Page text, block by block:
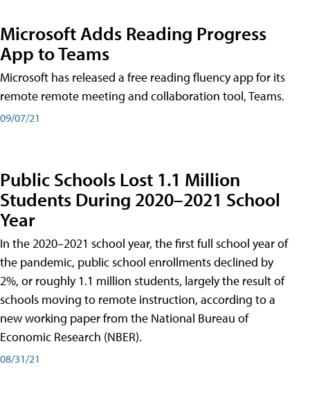
Microsoft Adds Reading Progress
App to Teams
Microsoft has released a free reading fluency app for its
remote remote meeting and collaboration tool, Teams.
09/07/21
Public Schools Lost 1.1 Million
Students During 2020–2021 School
Year
In the 2020–2021 school year, the first full school year of
the pandemic, public school enrollments declined by
2%, or roughly 1.1 million students, largely the result of
schools moving to remote instruction, according to a
new working paper from the National Bureau of
Economic Research (NBER).
08/31/21